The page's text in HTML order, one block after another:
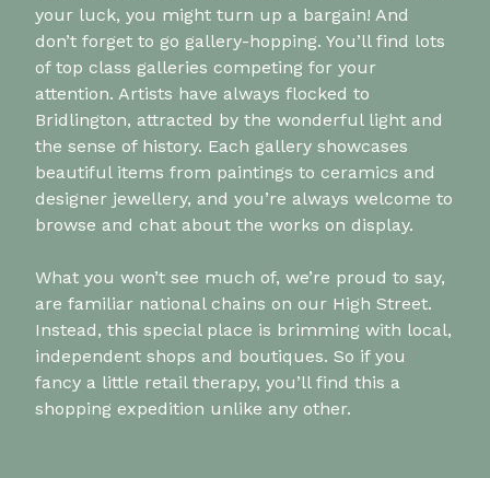
your luck, you might turn up a bargain! And
don’t forget to go gallery-hopping. You’ll find lots
of top class galleries competing for your
attention. Artists have always flocked to
Bridlington, attracted by the wonderful light and
the sense of history. Each gallery showcases
beautiful items from paintings to ceramics and
designer jewellery, and you’re always welcome to
browse and chat about the works on display.
What you won’t see much of, we’re proud to say,
are familiar national chains on our High Street.
Instead, this special place is brimming with local,
independent shops and boutiques. So if you
fancy a little retail therapy, you’ll find this a
shopping expedition unlike any other.